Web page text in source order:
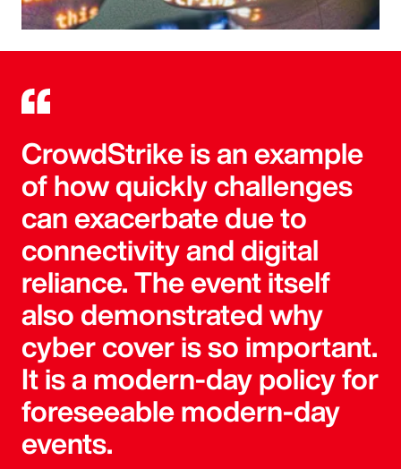
CrowdStrike is an example
of how quickly challenges
can exacerbate due to
connectivity and digital
reliance. The event itself
also demonstrated why
cyber cover is so important.
It is a modern-day policy for
foreseeable modern-day
events.